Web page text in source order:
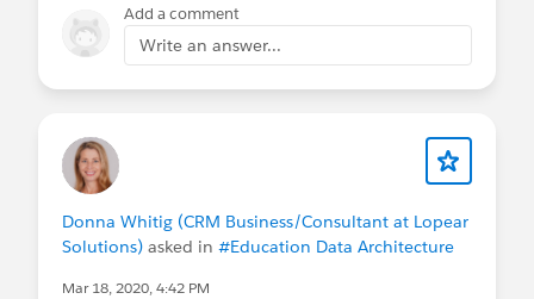
Add a comment
Write an answer...
Donna Whitig (CRM Business/Consultant at Lopear
Solutions) asked in #Education Data Architecture
Mar 18, 2020, 4:42 PM